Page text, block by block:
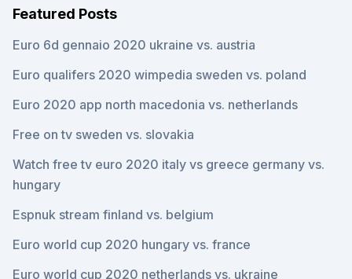
Featured Posts
Euro 6d gennaio 2020 ukraine vs. austria
Euro qualifers 2020 wimpedia sweden vs. poland
Euro 2020 app north macedonia vs. netherlands
Free on tv sweden vs. slovakia
Watch free tv euro 2020 italy vs greece germany vs.
hungary
Espnuk stream finland vs. belgium
Euro world cup 2020 hungary vs. france
Euro world cup 2020 netherlands vs. ukraine